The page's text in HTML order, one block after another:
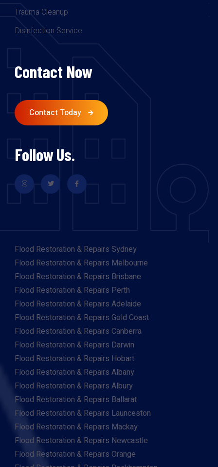
Trauma Cleanup
Disinfection Service
Contact Now
Contact Today
Follow Us.
Flood Restoration & Repairs Sydney
Flood Restoration & Repairs Melbourne
Flood Restoration & Repairs Brisbane
Flood Restoration & Repairs Perth
Flood Restoration & Repairs Adelaide
Flood Restoration & Repairs Gold Coast
Flood Restoration & Repairs Canberra
Flood Restoration & Repairs Darwin
Flood Restoration & Repairs Hobart
Flood Restoration & Repairs Albany
Flood Restoration & Repairs Albury
Flood Restoration & Repairs Ballarat
Flood Restoration & Repairs Launceston
Flood Restoration & Repairs Mackay
Flood Restoration & Repairs Newcastle
Flood Restoration & Repairs Orange